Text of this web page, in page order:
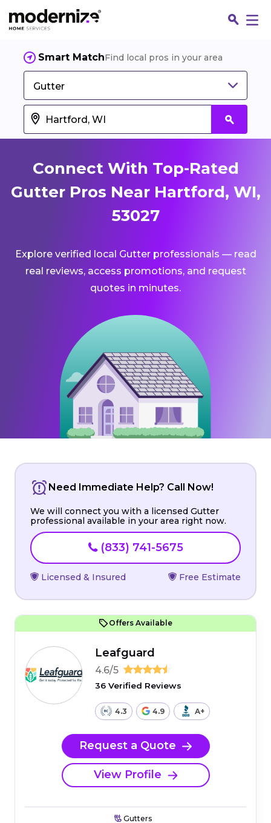
Smart MatchFind local pros in your area
Gutter
Connect With Top-Rated
Gutter Pros Near Hartford, WI,
53027
Explore verified local Gutter professionals — read
real reviews, access promotions, and request
quotes in minutes.
Need Immediate Help? Call Now!
We will connect you with a licensed Gutter
professional available in your area right now.
(833) 741-5675
Licensed & Insured Free Estimate
Offers Available
Leafguard
4.6/5
36 Verified Reviews
4.3 4.9 A+
Request a Quote
View Profile
Gutters